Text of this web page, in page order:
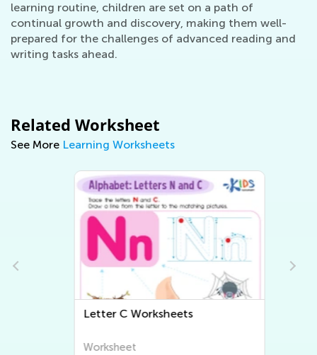
learning routine, children are set on a path of
continual growth and discovery, making them well-
prepared for the challenges of advanced reading and
writing tasks ahead.
Related Worksheet
See More Learning Worksheets
Letter C Worksheets
Worksheet